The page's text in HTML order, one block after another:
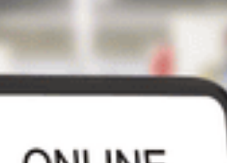
systems to cons